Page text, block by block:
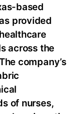
based
provided
across the
company’s
of nurses,